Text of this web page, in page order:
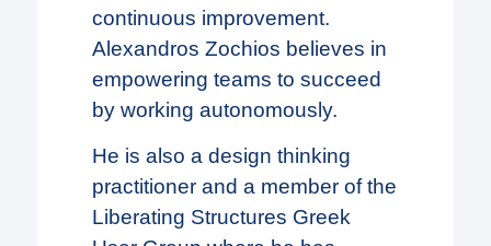
continuous improvement.
Alexandros Zochios believes in
empowering teams to succeed
by working autonomously.
He is also a design thinking
practitioner and a member of the
Liberating Structures Greek